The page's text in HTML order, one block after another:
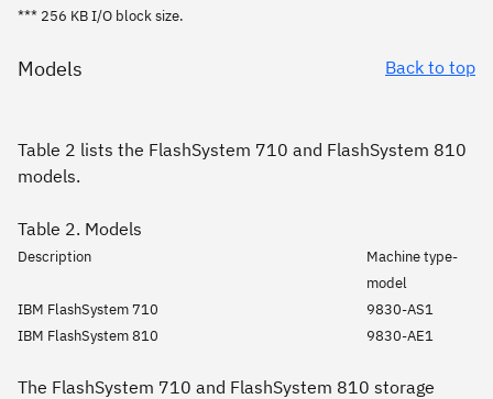
*** 256 KB I/O block size.
Back to top
Models
Table 2 lists the FlashSystem 710 and FlashSystem 810
models.
Table 2. Models
Description
Machine type-
model
IBM FlashSystem 710
9830-AS1
IBM FlashSystem 810
9830-AE1
The FlashSystem 710 and FlashSystem 810 storage